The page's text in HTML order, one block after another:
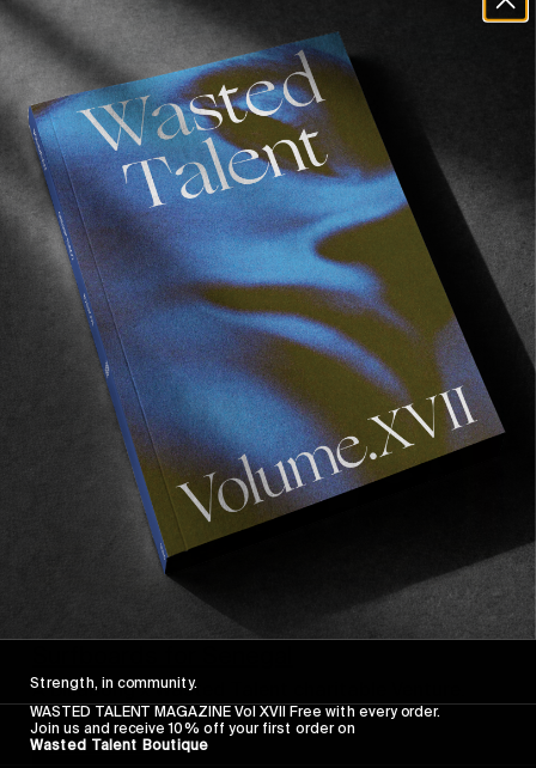
FROM THE WORLD
Surfboards For Liberia
Back to the continent we love the most.
Read More
A Billabong x Wasted Talent charitable Venture.
Read More
Strength, in community.
WASTED TALENT MAGAZINE Vol XVII Free with every order.
Join us and receive 10% off your first order on
Wasted Talent Boutique